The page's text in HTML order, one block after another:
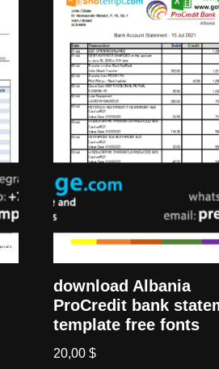
download Albania
ProCredit bank
template free fonts
20,00$